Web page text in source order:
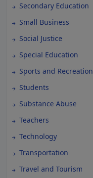
Secondary Education
Small Business
Social Justice
Special Education
Sports and Recreation
Students
Substance Abuse
Teachers
Technology
Transportation
Travel and Tourism